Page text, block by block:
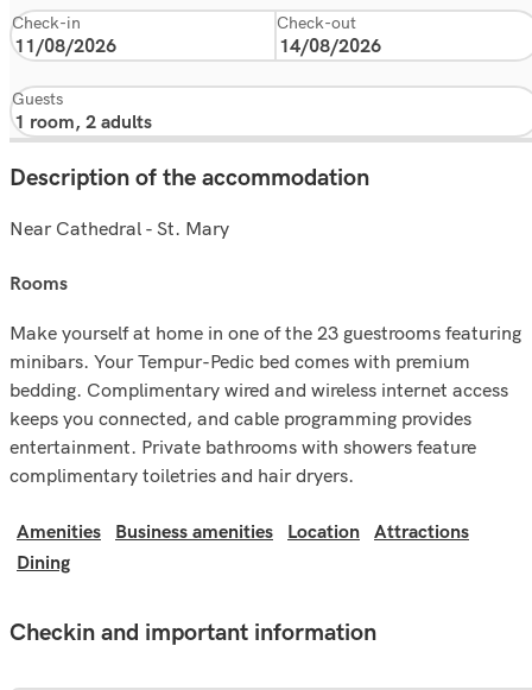
Check-in Check-out
Guests
Description of the accommodation
Near Cathedral - St. Mary
rooms
Make yourself at home in one of the 23 guestrooms featuring
minibars. Your Tempur-Pedic bed comes with premium
bedding. Complimentary wired and wireless internet access
keeps you connected, and cable programming provides
entertainment. Private bathrooms with showers feature
complimentary toiletries and hair dryers.
Amenities Business amenities Location
Attractions
Dining
Checkin and important information